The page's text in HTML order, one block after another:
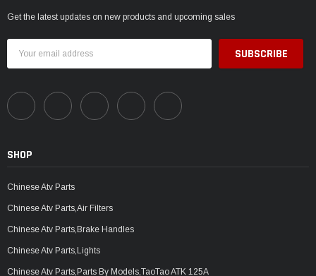
Get the latest updates on new products and upcoming sales
Address
SHOP
Chinese Atv Parts
Chinese Atv Parts,Air Filters
Chinese Atv Parts,Brake Handles
Chinese Atv Parts,Lights
Chinese Atv Parts,Parts By Models,TaoTao ATK 125A